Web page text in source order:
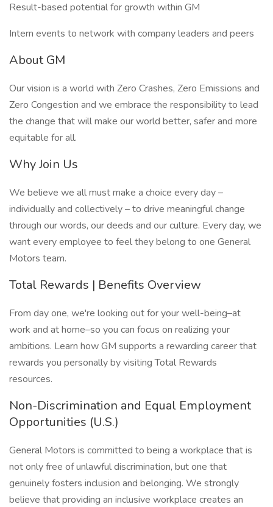
Result-based potential for growth within GM
Intern events to network with company leaders and peers
About GM
Our vision is a world with Zero Crashes, Zero Emissions and
Zero Congestion and we embrace the responsibility to lead
the change that will make our world better, safer and more
equitable for all.
Why Join Us
We believe we all must make a choice every day –
individually and collectively – to drive meaningful change
through our words, our deeds and our culture. Every day, we
want every employee to feel they belong to one General
Motors team.
Total Rewards | Benefits Overview
From day one, we're looking out for your well-being–at
work and at home–so you can focus on realizing your
ambitions. Learn how GM supports a rewarding career that
rewards you personally by visiting Total Rewards
resources.
Non-Discrimination and Equal Employment
Opportunities (U.S.)
General Motors is committed to being a workplace that is
not only free of unlawful discrimination, but one that
genuinely fosters inclusion and belonging. We strongly
believe that providing an inclusive workplace creates an